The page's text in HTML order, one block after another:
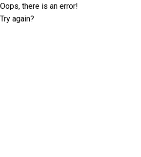
Oops, there is an error!
Try again?